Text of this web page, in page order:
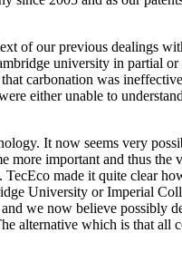
of our previous dealings
university in partial
carbonation was
either unable to
It now seems very
important and thus
made it quite clear
University or Imperial
we now believe possibly
alternative which is that all